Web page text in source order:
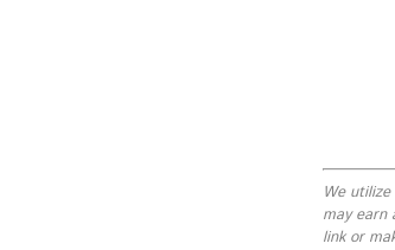
We
may earn
link or